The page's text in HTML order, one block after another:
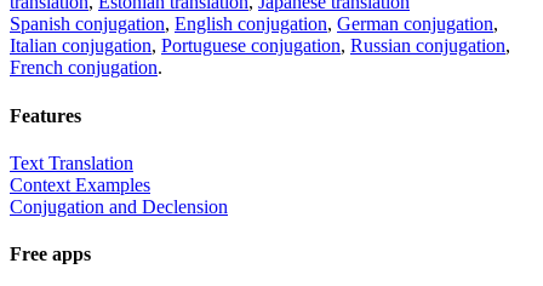
Spanish conjugation, English conjugation, German conjugation,
Italian conjugation, Portuguese conjugation, Russian conjugation,
French conjugation.
Features
Text Translation
Context Examples
Conjugation and Declension
Free apps